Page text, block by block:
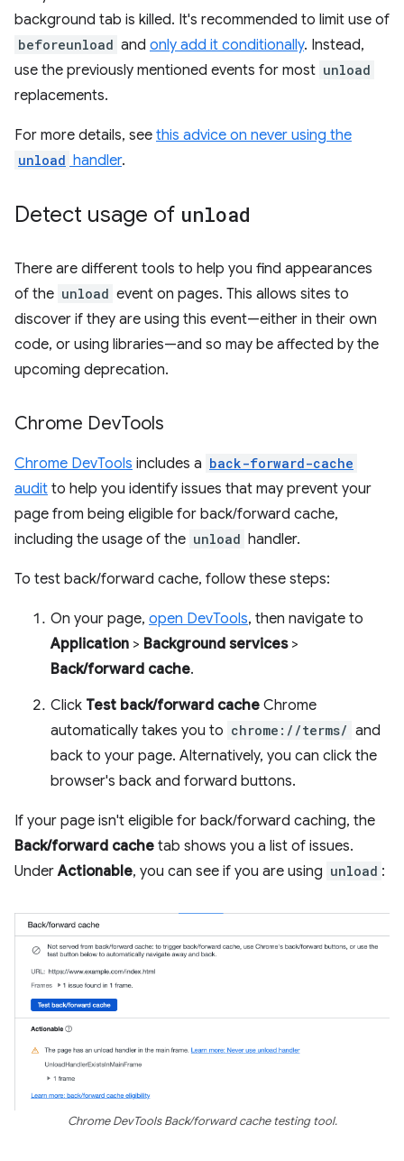
background tab is killed. It's recommended to limit use of
beforeunload and only add it conditionally. Instead,
use the previously mentioned events for most unload
replacements.
For more details, see this advice on never using the
unload handler.
Detect usage of unload
There are different tools to help you find appearances
of the unload event on pages. This allows sites to
discover if they are using this event—either in their own
code, or using libraries—and so may be affected by the
upcoming deprecation.
Chrome DevTools
Chrome DevTools includes a back-forward-cache
audit to help you identify issues that may prevent your
page from being eligible for back/forward cache,
including the usage of the unload handler.
To test back/forward cache, follow these steps:
On your page, open DevTools, then navigate to
Application > Background services>
Back/forward cache.
Click Test back/forward cache Chrome
automatically takes you to chrome://terms/ and
back to your page. Alternatively, you can click the
browser's back and forward buttons.
If your page isn't eligible for back/forward caching, the
Back/forward cache tab shows you a list of issues.
UnderActionable, you can see if you are using unload :
Chrome DevTools Back/forward cache testing tool.